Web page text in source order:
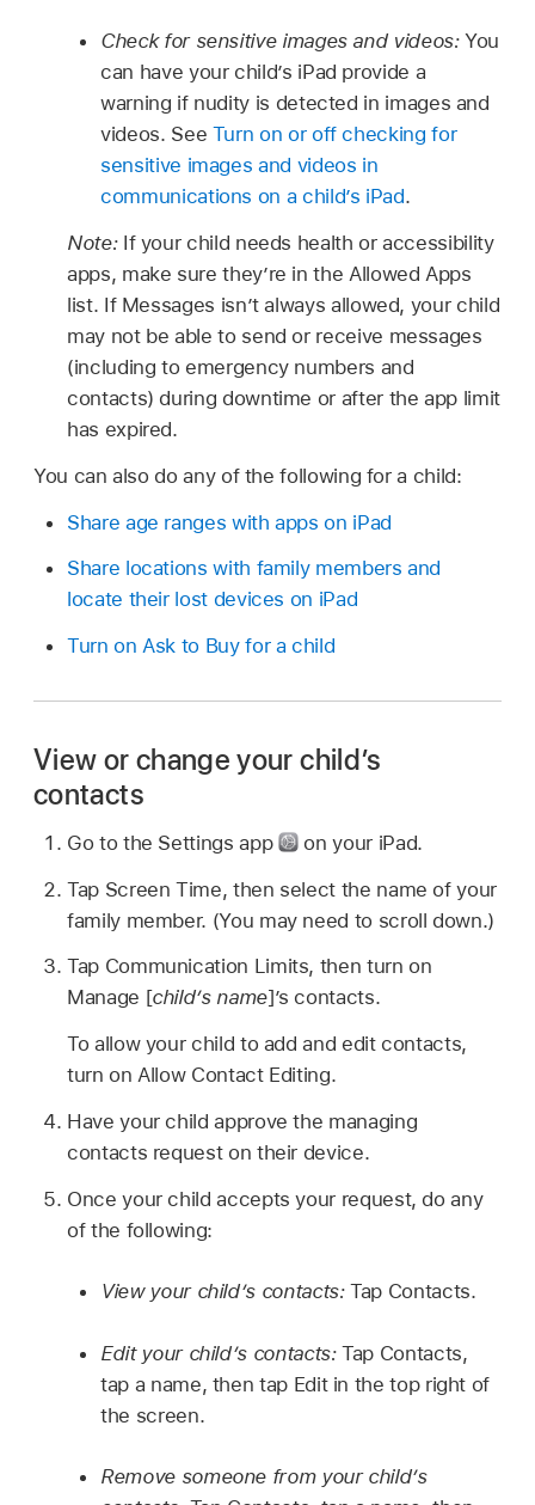
Check for sensitive images and videos:You
can have your child’s iPad provide a
warning if nudity is detected in images and
videos. See Turn on or off checking for
sensitive images and videos in
communications on a child’s iPad.
Note: If your child needs health or accessibility
apps, make sure they’re in the Allowed Apps
list. If Messages isn’t always allowed, your child
may not be able to send or receive messages
(including to emergency numbers and
contacts) during downtime or after the app limit
has expired.
You can also do any of the following for a child:
Share age ranges with apps on iPad
Share locations with family members and
locate their lost devices on iPad
Turn on Ask to Buy for a child
View or change your child’s
contacts
Go to the Settings app
on your iPad.
Tap Screen Time, then select the name of your
family member. (You may need to scroll down.)
Tap Communication Limits, then turn on
Manage [child’s name]’s contacts.
To allow your child to add and edit contacts,
turn on Allow Contact Editing.
Have your child approve the managing
contacts request on their device.
Once your child accepts your request, do any
of the following:
View your child’s contacts:Tap Contacts.
Edit your child’s contacts:Tap Contacts,
tap a name, then tap Edit in the top right of
the screen.
Remove someone from your child’s